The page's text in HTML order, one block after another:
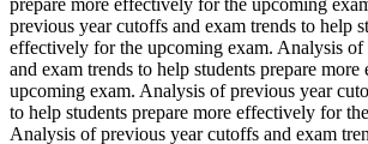
previous year cutoffs and exam trends to help
effectively for the upcoming exam. Analysis
and exam trends to help students prepare
upcoming exam. Analysis of previous year
to help students prepare more effectively for
Analysis of previous year cutoffs and exam